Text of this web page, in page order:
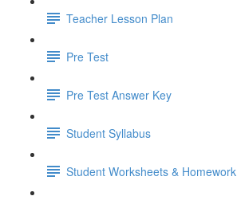
Teacher Lesson Plan
Pre Test
Pre Test Answer Key
Student Syllabus
Student Worksheets & Homework